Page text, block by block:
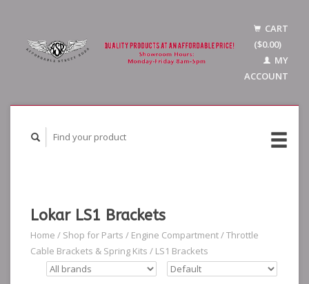
CART
($0.00)
MY
ACCOUNT
Lokar LS1 Brackets
Home / Shop for Parts / Engine Compartment/Throttle
Cable Brackets & Spring Kits / LS1 Brackets